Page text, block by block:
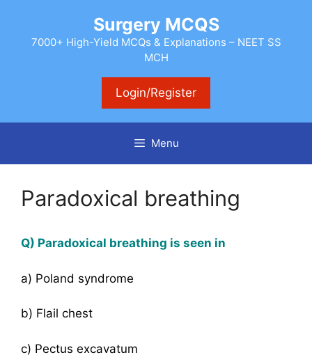
content
Surgery MCQS
7000+ High-Yield MCQs & Explanations – NEET SS
MCH
Login/Register
Menu
Paradoxical breathing
Q) Paradoxical breathing is seen in
a) Poland syndrome
b) Flail chest
c) Pectus excavatum